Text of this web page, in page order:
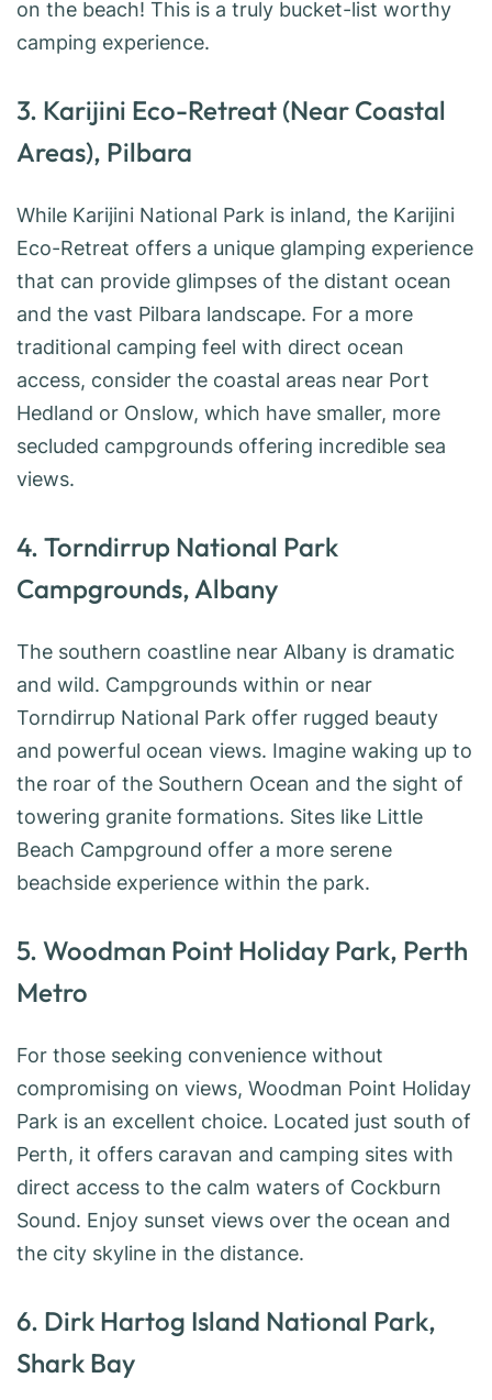
on the beach! This is a truly bucket-list worthy
camping experience.
3. Karijini Eco-Retreat (Near Coastal
Areas), Pilbara
While Karijini National Park is inland, the Karijini
Eco-Retreat offers a unique glamping experience
that can provide glimpses of the distant ocean
and the vast Pilbara landscape. For a more
traditional camping feel with direct ocean
access, consider the coastal areas near Port
Hedland or Onslow, which have smaller, more
secluded campgrounds offering incredible sea
views.
4. Torndirrup National Park
Campgrounds, Albany
The southern coastline near Albany is dramatic
and wild. Campgrounds within or near
Torndirrup National Park offer rugged beauty
and powerful ocean views. Imagine waking up to
the roar of the Southern Ocean and the sight of
towering granite formations. Sites like Little
Beach Campground offer a more serene
beachside experience within the park.
5. Woodman Point Holiday Park, Perth
Metro
For those seeking convenience without
compromising on views, Woodman Point Holiday
Park is an excellent choice. Located just south of
Perth, it offers caravan and camping sites with
direct access to the calm waters of Cockburn
Sound. Enjoy sunset views over the ocean and
the city skyline in the distance.
6. Dirk Hartog Island National Park,
Shark Bay